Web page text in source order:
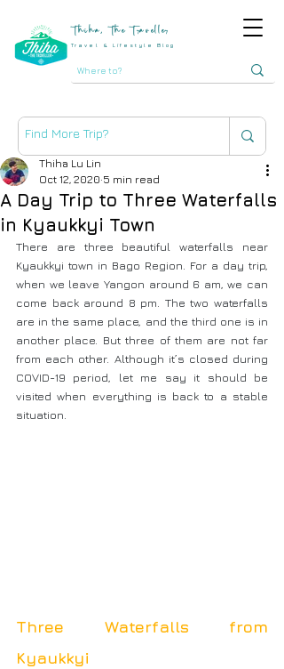
Thiha, The Traveller
Travel & Lifestyle Blog
A Day Trip to Three Waterfalls
in Kyaukkyi Town
Thiha Lu Lin
Oct 12, 2020 5 min read
There are three beautiful waterfalls near
Kyaukkyi town in Bago Region. For a day trip,
when we leave Yangon around 6 am, we can
come back around 8 pm. The two waterfalls
are in the same place, and the third one is in
another place. But three of them are not far
from each other. Although it’s closed during
COVID-19 period, let me say it should be
visited when everything is back to a stable
situation.
Three Waterfalls from
Kyaukkyi